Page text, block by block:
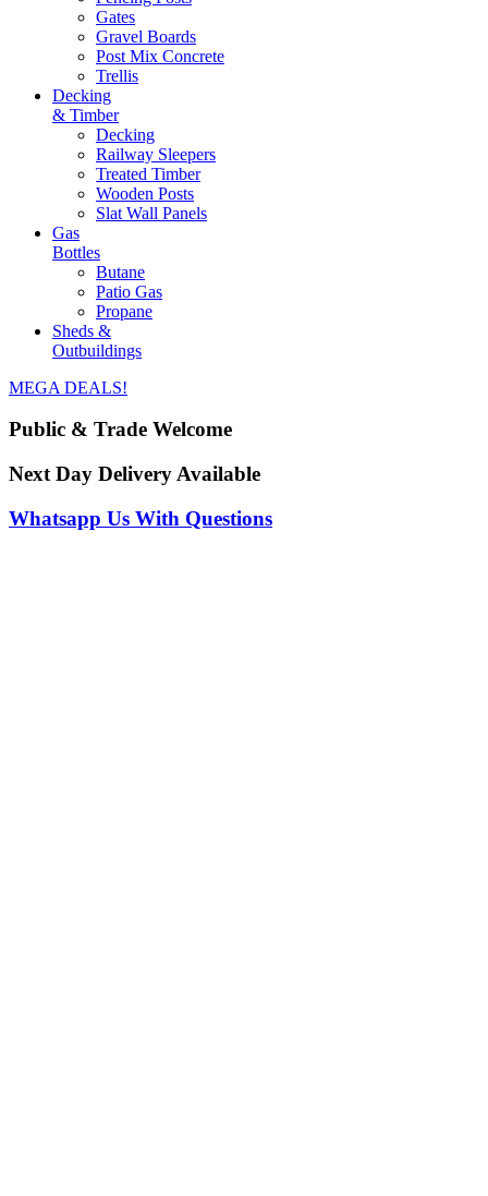
Gates
Gravel Boards
Post Mix Concrete
Trellis
Decking
& Timber
Decking
Railway Sleepers
Treated Timber
Wooden Posts
Slat Wall Panels
Gas
Bottles
Butane
Patio Gas
Propane
Sheds &
Outbuildings
MEGA DEALS!
Public & Trade Welcome
Next Day Delivery Available
Whatsapp Us With Questions